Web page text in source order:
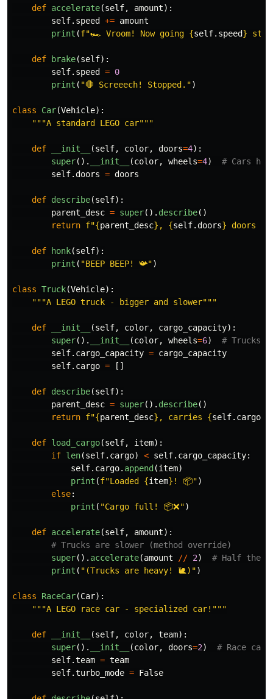
def accelerate(self, amount):
self. speed += amount
print (f"🏎️ Vroom! Now going {self. speed}
def brake(self):
self. speed = 0
print ( "🛑 Screeech! Stopped. ")
class Car(Vehicle):
"""A standard LEGO car"""
def __init__ (self, color, doors=4):
super(). __init__ (color, wheels=4)
self.doors = doors
def describe(self):
parent_desc = super(). describe()
return f"{parent_desc} , {self.doors} doors 🚗
def honk(self):
print ( "BEEP BEEP! 📯")
class Truck(Vehicle):
"""A LEGO truck - bigger and slower"""
def __init__ (self, color, cargo_capacity):
super(). __init__ (color, wheels=6)
self. cargo_capacity = cargo_capacity
self. cargo = []
def describe(self):
parent_desc = super(). describe()
return f"{parent_desc} , carries {self.
def load_cargo(self, item):
if len(self. cargo) < self. cargo_capacity:
self. cargo. append (item)
print (f"Loaded {item} ! 📦")
else:
print ( "Cargo full! 📦❌")
def accelerate(self, amount):
super(). accelerate(amount // 2)
print ( " (Trucks are heavy! 🐌) ")
class RaceCar(Car):
"""A LEGO race car - specialized car! """
def __init__ (self, color, team):
super(). __init__ (color, doors=2)
self.team = team
self.turbo_mode = False